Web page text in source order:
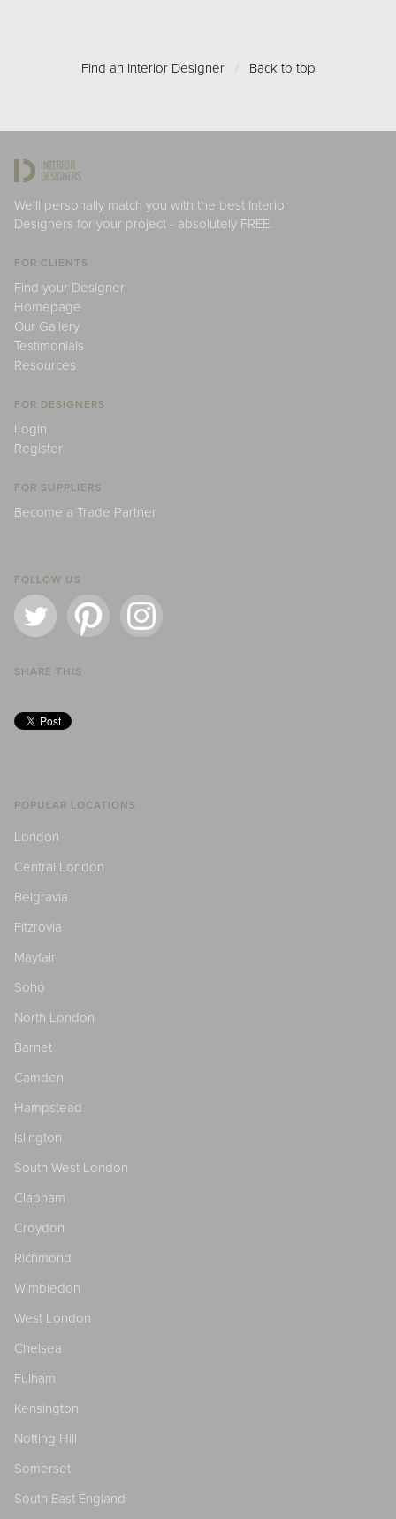
Find an Interior Designer / Back to top
We'll personally match you with the best Interior
Designers for your project - absolutely FREE.
FOR CLIENTS
Find your Designer
Homepage
Our Gallery
Testimonials
Resources
FOR DESIGNERS
Login
Register
FOR SUPPLIERS
Become a Trade Partner
FOLLOW US
SHARE THIS
POPULAR LOCATIONS
London
Central London
Belgravia
Fitzrovia
Mayfair
Soho
North London
Barnet
Camden
Hampstead
Islington
South West London
Clapham
Croydon
Richmond
Wimbledon
West London
Chelsea
Fulham
Kensington
Notting Hill
Somerset
South East England